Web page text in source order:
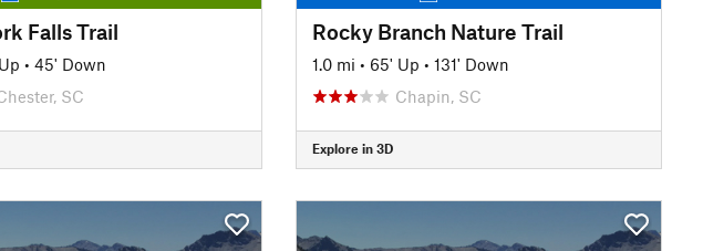
Falls Trail
• 45' Down
SC
Rocky Branch Nature Trail
1.0 mi • 65' Up • 131' Down
Chapin, SC
Explore in 3D